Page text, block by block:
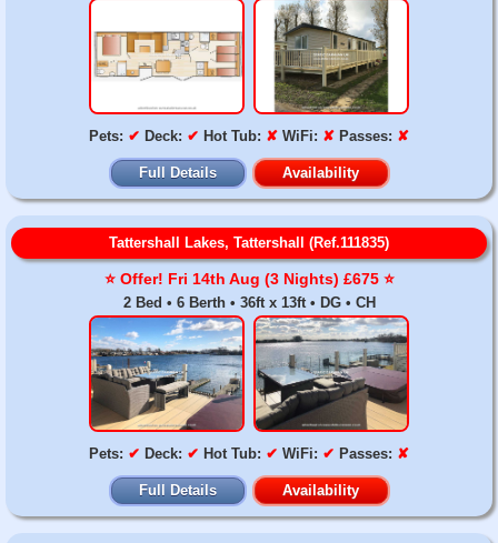
Pets: ✔ Deck: ✔ Hot Tub: ✘ WiFi: ✘ Passes: ✘
Full Details Availability
Tattershall Lakes, Tattershall (Ref.111835)
⭐️ Offer! Fri 14th Aug (3 Nights) £675 ⭐️
2 Bed • 6 Berth • 36ft x 13ft • DG • CH
Pets: ✔ Deck: ✔ Hot Tub: ✔ WiFi: ✔ Passes: ✘
Full Details Availability